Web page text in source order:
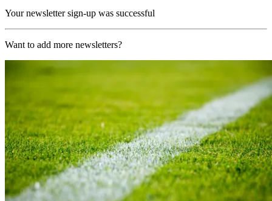
Your newsletter sign-up was successful
Want to add more newsletters?